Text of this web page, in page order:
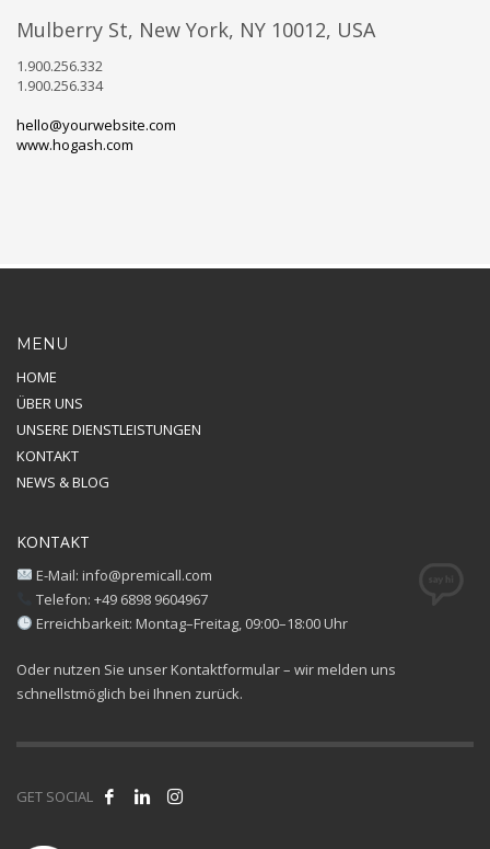
Mulberry St, New York, NY 10012, USA
1.900.256.332
1.900.256.334
hello@yourwebsite.com
www.hogash.com
MENU
HOME
ÜBER UNS
UNSERE DIENSTLEISTUNGEN
KONTAKT
NEWS & BLOG
KONTAKT
E-Mail: info@premicall.com
Telefon: +49 6898 9604967
Erreichbarkeit: Montag–Freitag, 09:00–18:00 Uhr
Oder nutzen Sie unser Kontaktformular – wir melden uns
schnellstmöglich bei Ihnen zurück.
GET SOCIAL